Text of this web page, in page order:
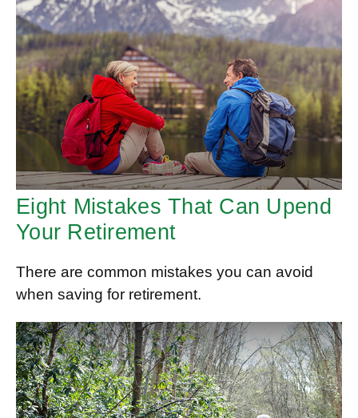
Eight Mistakes That Can Upend
Your Retirement
There are common mistakes you can avoid
when saving for retirement.